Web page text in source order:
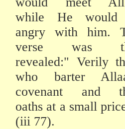
while He would
angry with him.
verse was
revealed:" Verily
who barter
covenant and
oaths at a small
(iii 77).